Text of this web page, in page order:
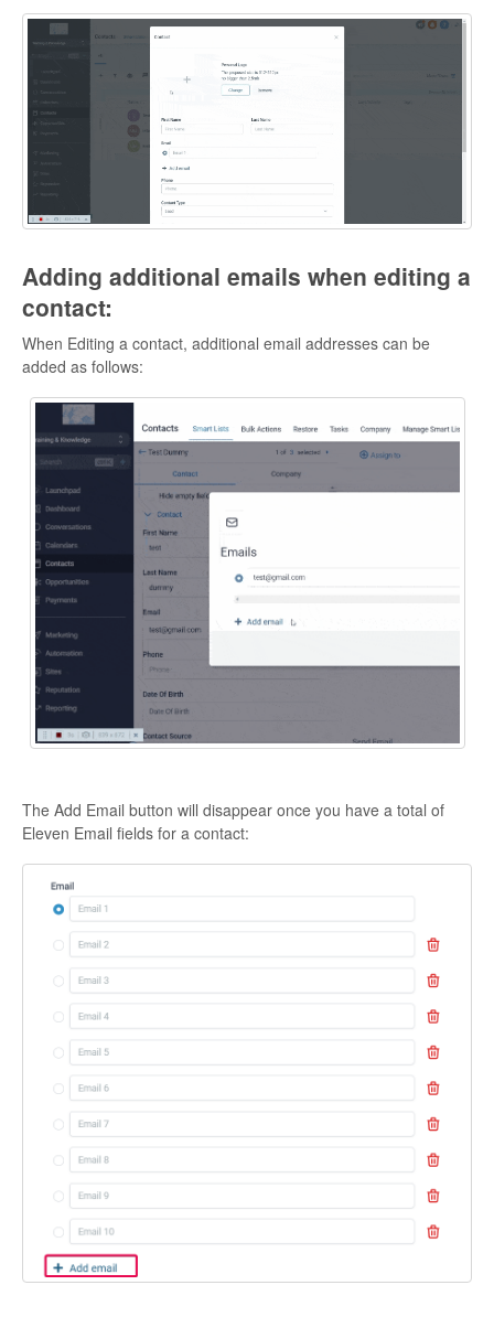
Adding additional emails when editing a
contact:
When Editing a contact, additional email addresses can be
added as follows:
The Add Email button will disappear once you have a total of
Eleven Email fields for a contact: